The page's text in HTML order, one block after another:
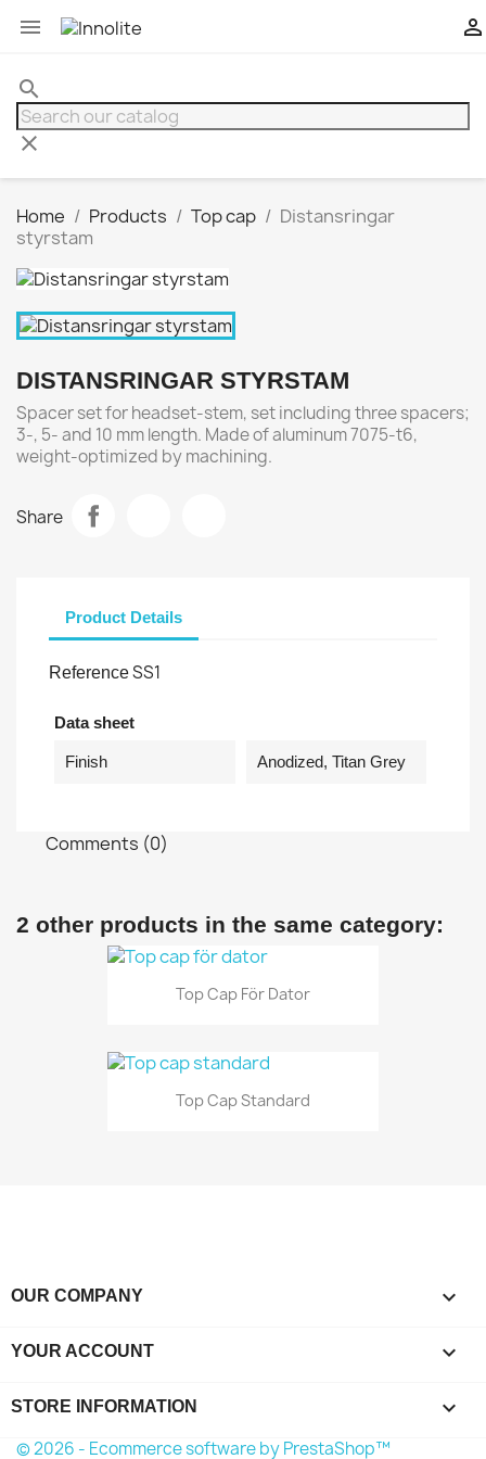
 
search
clear
Home Products Top cap
Distansringar
styrstam
DISTANSRINGAR STYRSTAM
Spacer set for headset-stem, set including three spacers;
3-, 5- and 10 mm length. Made of aluminum 7075-t6,
weight-optimized by machining.
Share
Product Details
ReferenceSS1
Data sheet
Finish Anodized, Titan Grey
Comments (0)
2 other products in the same category:
Top Cap För Dator
Top Cap Standard
OUR COMPANY 
YOUR ACCOUNT 
STORE INFORMATION keyboard_arrow_down
© 2026 - Ecommerce software by PrestaShop™